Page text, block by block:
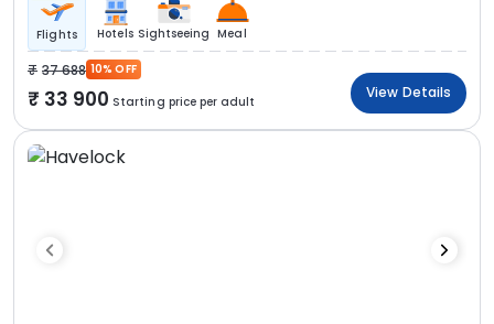
Flights Hotels Sightseeing Meal
37 688 10% OFF
33 900 Starting price per adult
View Details